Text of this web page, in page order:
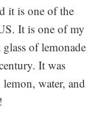
it is one of the
It is one of my
of lemonade
It was
water, and